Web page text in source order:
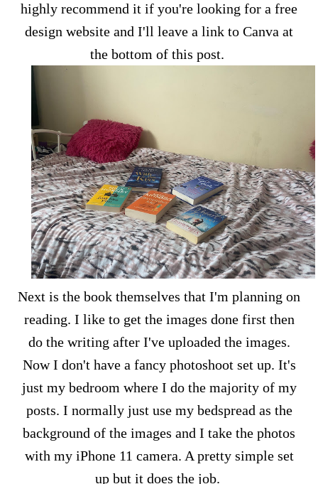
highly recommend it if you're looking for a free
design website and I'll leave a link to Canva at
the bottom of this post.
Next is the book themselves that I'm planning on
reading. I like to get the images done first then
do the writing after I've uploaded the images.
Now I don't have a fancy photoshoot set up. It's
just my bedroom where I do the majority of my
posts. I normally just use my bedspread as the
background of the images and I take the photos
with my iPhone 11 camera. A pretty simple set
up but it does the job.